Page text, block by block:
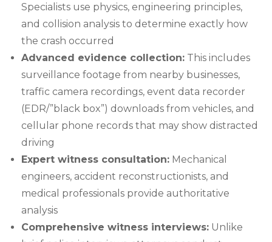
Specialists use physics, engineering principles,
and collision analysis to determine exactly how
the crash occurred
Advanced evidence collection: This includes
surveillance footage from nearby businesses,
traffic camera recordings, event data recorder
(EDR/”black box”) downloads from vehicles, and
cellular phone records that may show distracted
driving
Expert witness consultation: Mechanical
engineers, accident reconstructionists, and
medical professionals provide authoritative
analysis
Comprehensive witness interviews: Unlike